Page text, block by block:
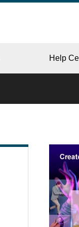
Help